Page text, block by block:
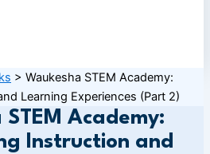
> Waukesha STEM Academy:
Learning Experiences (Part 2)
Academy:
Instruction and